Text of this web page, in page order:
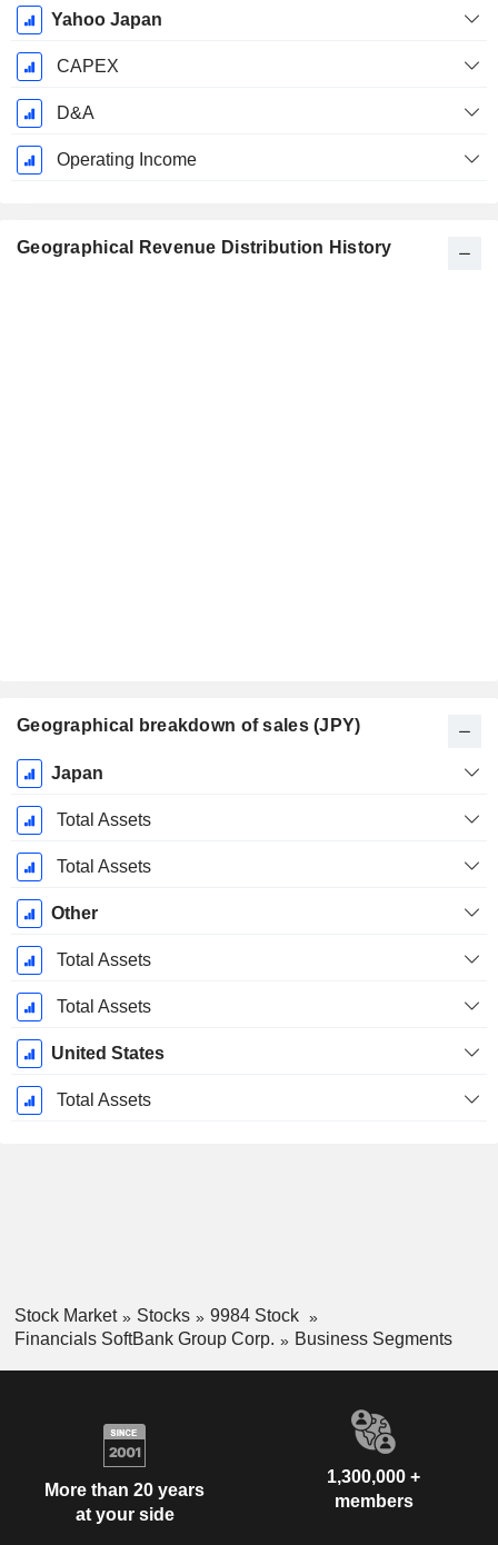
Yahoo Japan
CAPEX
D&A
Operating Income
Geographical Revenue Distribution History
Geographical breakdown of sales (JPY)
Fiscal
Period:
March
Japan
Total Assets
Total Assets
Other
Total Assets
Total Assets
United States
Total Assets
Stock Market Stocks
9984 Stock
Financials SoftBank Group Corp.
Business Segments
More than 20 years
at your side
1,300,000 +
members